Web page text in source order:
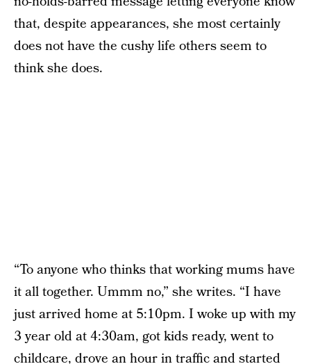
that, despite appearances, she most certainly
does not have the cushy life others seem to
think she does.
“To anyone who thinks that working mums have
it all together. Ummm no,” she writes. “I have
just arrived home at 5:10pm. I woke up with my
3 year old at 4:30am, got kids ready, went to
childcare, drove an hour in traffic and started